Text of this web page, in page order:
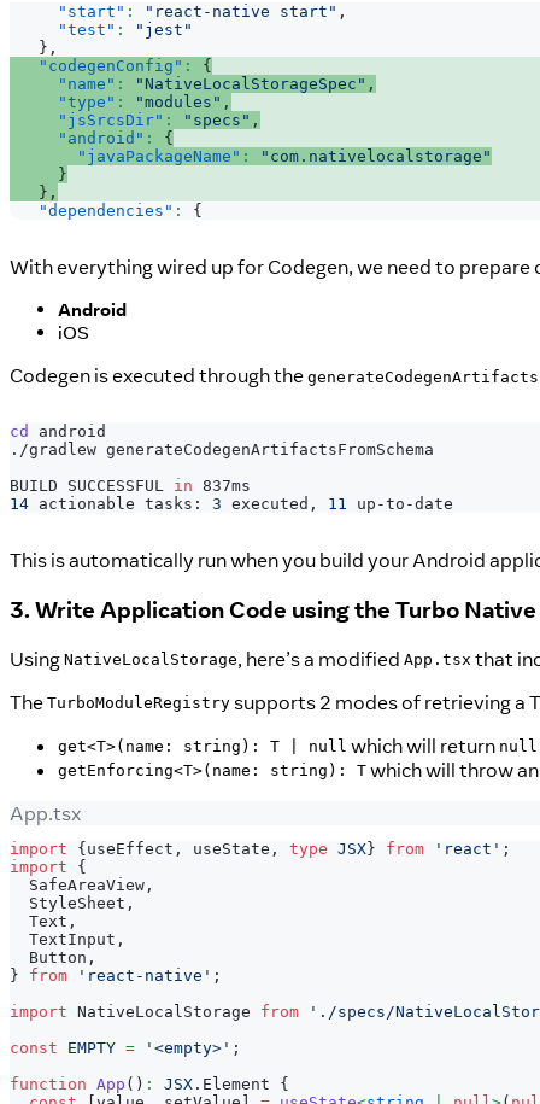
"start" : "react-native start" ,
"test" :
"jest"
} ,
"codegenConfig" :
{
"name" : "NativeLocalStorageSpec" ,
"type" : "modules" ,
"jsSrcsDir" : "specs" ,
"android" :
{
"javaPackageName" :
"com.nativelocalstorage"
}
} ,
"dependencies" : {
With everything wired up for Codegen, we need to
Android
iOS
Codegen is executed through the
cd
android
./gradlew generateCodegenArtifactsFromSchema
BUILD SUCCESSFUL in 837ms
14 actionable tasks: 3 executed, 11 up-to-date
This is automatically run when you build your Android
3. Write Application Code using the Turbo
Using NativeLocalStorage, here’s a modified App.tsx that
The TurboModuleRegistry supports 2 modes of retrieving a
get<T>(name: string): T | null which will return null
getEnforcing<T>(name: string): T which will throw
App.tsx
import { useEffect , useState , type JSX } from 'react' ;
import
{
SafeAreaView ,
StyleSheet ,
Text ,
TextInput ,
Button ,
}
from 'react-native' ;
import NativeLocalStorage from
'./specs/
const
EMPTY = '<empty>' ;
function App ( ) : JSX . Element
{